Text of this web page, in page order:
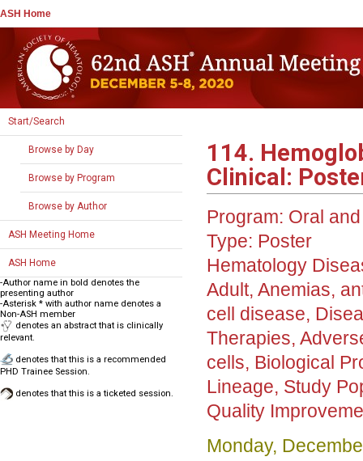
ASH Home
Start/Search
Browse by Day
Browse by Program
Browse by Author
ASH Meeting Home
ASH Home
-Author name in bold denotes the
presenting author
-Asterisk * with author name denotes a
Non-ASH member
denotes an abstract that is clinically
relevant.
denotes that this is a recommended
PHD Trainee Session.
denotes that this is a ticketed session.
114.
Clinical:
Program: Oral
Type: Poster
Hematology
Adult, Anemias,
cell disease,
Therapies,
cells, Biological
Lineage, Study
Quality
Monday,